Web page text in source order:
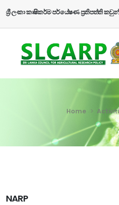
ශ්‍රී ලංකා කෘෂිකර්ම පර්යේෂණ ප්‍රතිපත්ති
Home
NARP